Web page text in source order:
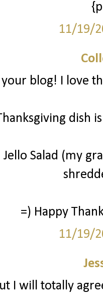
11/19/
blog! I love
dish
Jello Salad (my
=) Happy
11/19/
I will totally